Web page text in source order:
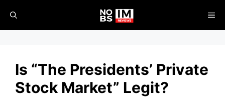
content
Is “The Presidents’ Private
Stock Market” Legit?